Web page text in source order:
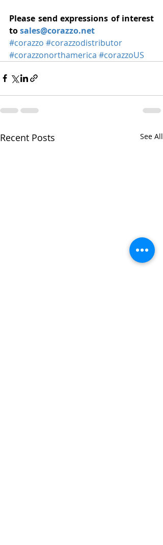
Please send expressions of interest
to sales@corazzo.net
#corazzo #corazzodistributor
#corazzonorthamerica #corazzoUS
Recent Posts See All